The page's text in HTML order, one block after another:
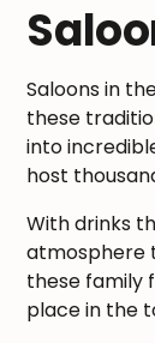
Saloons in
these
into
host
With drinks
atmosphere
these family
place in the